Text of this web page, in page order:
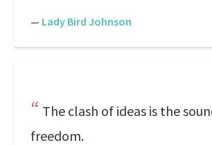
— Lady Bird Johnson
The clash of ideas is the
freedom.